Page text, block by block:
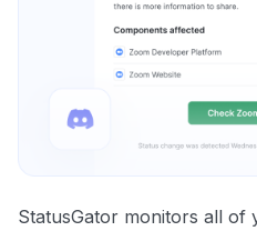
StatusGator monitors all of